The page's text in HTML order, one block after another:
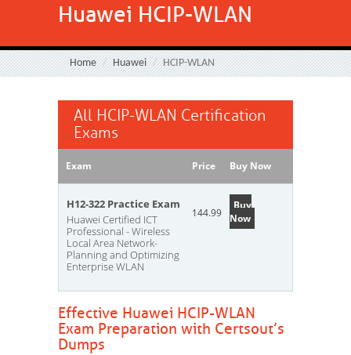
Huawei HCIP-WLAN
Home Huawei HCIP-WLAN
All HCIP-WLAN Certification
Exams
Exam Price Buy Now
H12-322 Practice Exam
Huawei Certified ICT
Professional - Wireless
Local Area Network-
Planning and Optimizing
Enterprise WLAN
144.99
Buy
Now
Effective Huawei HCIP-WLAN
Exam Preparation with Certsout’s
Dumps